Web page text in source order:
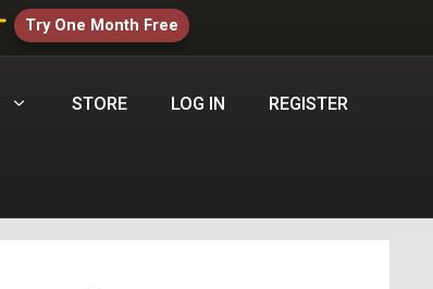
Try One Month Free
STORE LOG IN REGISTER